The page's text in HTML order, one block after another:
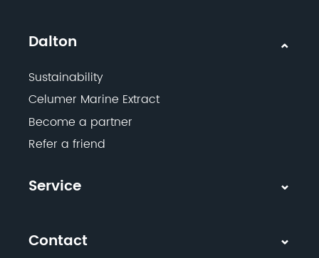
Dalton
Sustainability
Celumer Marine Extract
Become a partner
Refer a friend
Service
Contact